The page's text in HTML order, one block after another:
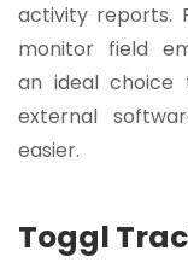
activity reports.
monitor field
an ideal choice
external
easier.
Toggl